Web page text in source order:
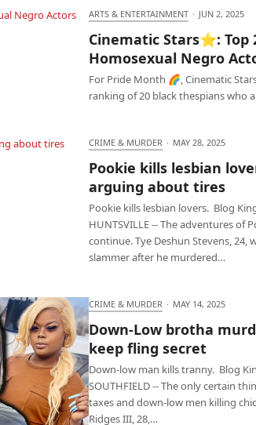
ARTS & ENTERTAINMENT · JUN 2, 2025
Cinematic Stars⭐: Top
Homosexual Negro
For Pride Month 🌈, Cinematic
ranking of 20 black thespians who
CRIME & MURDER · MAY 28, 2025
Pookie kills lesbian
arguing about tires
Pookie kills lesbian lovers. Blog
HUNTSVILLE -- The adventures of
continue. Tye Deshun Stevens, 24,
slammer after he murdered…
CRIME & MURDER · MAY 14, 2025
Down-Low brotha
keep fling secret
Down-low man kills tranny. Blog
SOUTHFIELD -- The only certain
taxes and down-low men killing
Ridges III, 28,…